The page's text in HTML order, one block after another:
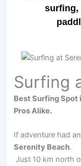
surfing,
Surfing
Best Surfing Spot
Pros Alike.
If adventure had
Serenity Beach.
Just 10 km north